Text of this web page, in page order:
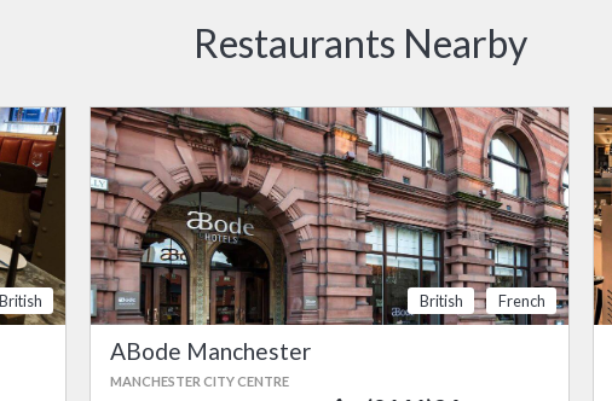
Restaurants Nearby
British British French
ABode Manchester
MANCHESTER CITY CENTRE